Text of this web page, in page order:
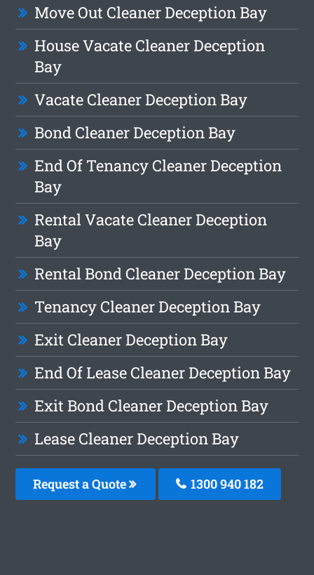
Move Out Cleaner Deception Bay
House Vacate Cleaner Deception
Bay
Vacate Cleaner Deception Bay
Bond Cleaner Deception Bay
End Of Tenancy Cleaner Deception
Bay
Rental Vacate Cleaner Deception
Bay
Rental Bond Cleaner Deception Bay
Tenancy Cleaner Deception Bay
Exit Cleaner Deception Bay
End Of Lease Cleaner Deception Bay
Exit Bond Cleaner Deception Bay
Lease Cleaner Deception Bay
Request a Quote 1300 940 182